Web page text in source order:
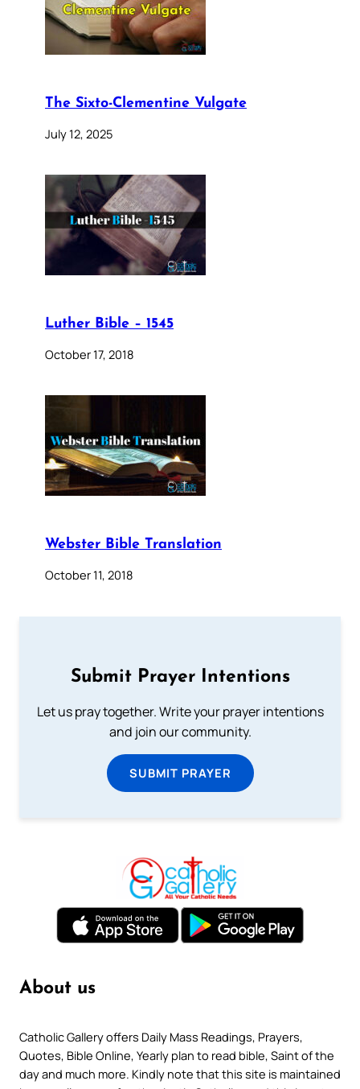
The Sixto-Clementine Vulgate
July 12, 2025
Luther Bible – 1545
October 17, 2018
Webster Bible Translation
October 11, 2018
Submit Prayer Intentions
Let us pray together. Write your prayer intentions
and join our community.
SUBMIT PRAYER
About us
Catholic Gallery offers Daily Mass Readings, Prayers,
Quotes, Bible Online, Yearly plan to read bible, Saint of the
day and much more. Kindly note that this site is maintained